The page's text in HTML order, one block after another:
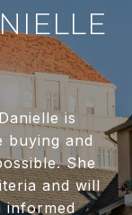
is
buying and
She
and will
informed